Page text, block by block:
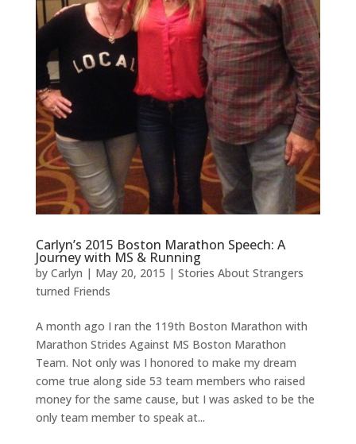
Carlyn’s 2015 Boston Marathon Speech: A
Journey with MS & Running
by Carlyn | May 20, 2015 | Stories About Strangers
turned Friends
A month ago I ran the 119th Boston Marathon with
Marathon Strides Against MS Boston Marathon
Team. Not only was I honored to make my dream
come true along side 53 team members who raised
money for the same cause, but I was asked to be the
only team member to speak at...